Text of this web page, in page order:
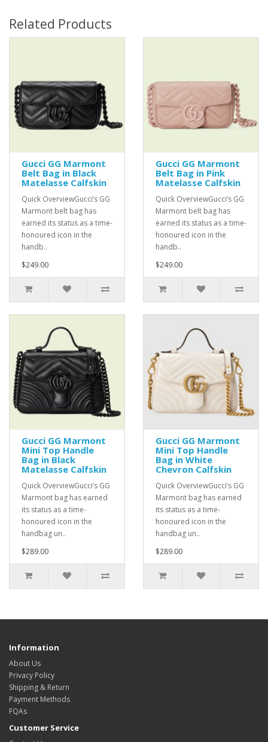
Related Products
Gucci GG Marmont
Belt Bag in Black
Matelasse Calfskin
Quick OverviewGucci’s GG
Marmont belt bag has
earned its status as a time-
honoured icon in the
handb..
$249.00
Gucci GG Marmont
Belt Bag in Pink
Matelasse Calfskin
Quick OverviewGucci’s GG
Marmont belt bag has
earned its status as a time-
honoured icon in the
handb..
$249.00
Gucci GG Marmont
Mini Top Handle
Bag in Black
Matelasse Calfskin
Quick OverviewGucci’s GG
Marmont bag has earned
its status as a time-
honoured icon in the
handbag un..
$289.00
Gucci GG Marmont
Mini Top Handle
Bag in White
Chevron Calfskin
Quick OverviewGucci’s GG
Marmont bag has earned
its status as a time-
honoured icon in the
handbag un..
$289.00
Information
About Us
Privacy Policy
Shipping & Return
Payment Methods
FQAs
Customer Service